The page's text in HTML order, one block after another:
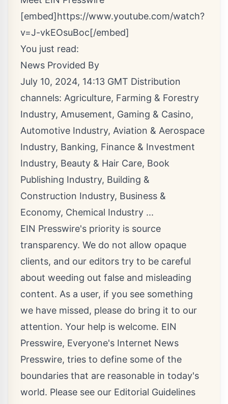
[embed]https://www.youtube.com/watch?
v=J-vkEOsuBoc[/embed]
You just read:
News Provided By
July 10, 2024, 14:13 GMT Distribution
channels: Agriculture, Farming & Forestry
Industry, Amusement, Gaming & Casino,
Automotive Industry, Aviation & Aerospace
Industry, Banking, Finance & Investment
Industry, Beauty & Hair Care, Book
Publishing Industry, Building &
Construction Industry, Business &
Economy, Chemical Industry ...
EIN Presswire's priority is source
transparency. We do not allow opaque
clients, and our editors try to be careful
about weeding out false and misleading
content. As a user, if you see something
we have missed, please do bring it to our
attention. Your help is welcome. EIN
Presswire, Everyone's Internet News
Presswire, tries to define some of the
boundaries that are reasonable in today's
world. Please see our Editorial Guidelines